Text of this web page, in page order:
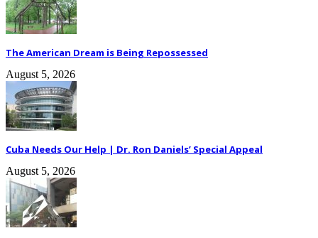
The American Dream is Being Repossessed
August 5, 2026
Cuba Needs Our Help | Dr. Ron Daniels’ Special Appeal
August 5, 2026